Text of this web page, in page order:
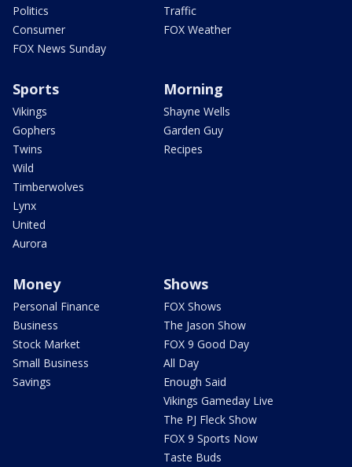
Politics
Consumer
FOX News Sunday
Traffic
FOX Weather
Sports
Vikings
Gophers
Twins
Wild
Timberwolves
Lynx
United
Aurora
Morning
Shayne Wells
Garden Guy
Recipes
Money
Personal Finance
Business
Stock Market
Small Business
Savings
Shows
FOX Shows
The Jason Show
FOX 9 Good Day
All Day
Enough Said
Vikings Gameday Live
The PJ Fleck Show
FOX 9 Sports Now
Taste Buds